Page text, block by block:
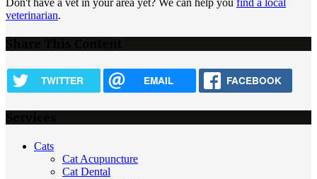
veterinarian.
TWITTER EMAIL FACEBOOK
Cats
Cat Acupuncture
Cat Dental